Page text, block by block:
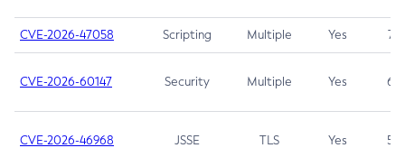
CVE-2026-47058 Scripting Multiple Yes 7.4
CVE-2026-60147 Security Multiple Yes 6.5
CVE-2026-46968 JSSE TLS Yes 5.9